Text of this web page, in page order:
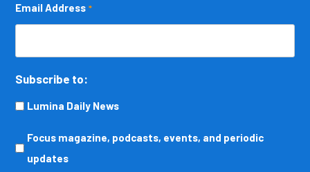
Email Address *
Subscribe to:
Lumina Daily News
Focus
magazine,
Focus magazine, podcasts, events, and periodic
updates